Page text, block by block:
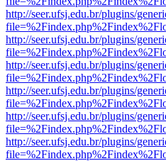
http://seer.ufsj.edu.br/plugins/
http://seer.ufsj.edu.br/plugins/
http://seer.ufsj.edu.br/plugins/
http://seer.ufsj.edu.br/plugins/
http://seer.ufsj.edu.br/plugins/
http://seer.ufsj.edu.br/plugins/